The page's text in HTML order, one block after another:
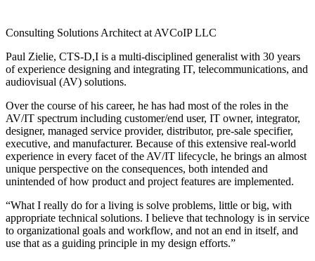
Consulting Solutions Architect at AVCoIP LLC
Paul Zielie, CTS-D,I is a multi-disciplined generalist with 30 years
of experience designing and integrating IT, telecommunications, and
audiovisual (AV) solutions.
Over the course of his career, he has had most of the roles in the
AV/IT spectrum including customer/end user, IT owner, integrator,
designer, managed service provider, distributor, pre-sale specifier,
executive, and manufacturer. Because of this extensive real-world
experience in every facet of the AV/IT lifecycle, he brings an almost
unique perspective on the consequences, both intended and
unintended of how product and project features are implemented.
“What I really do for a living is solve problems, little or big, with
appropriate technical solutions. I believe that technology is in service
to organizational goals and workflow, and not an end in itself, and
use that as a guiding principle in my design efforts.”